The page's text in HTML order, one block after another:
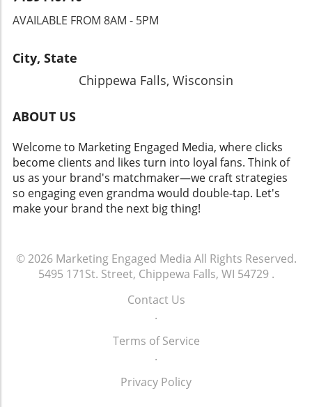
AVAILABLE FROM 8AM - 5PM
City, State
Chippewa Falls, Wisconsin
ABOUT US
Welcome to Marketing Engaged Media, where clicks
become clients and likes turn into loyal fans. Think of
us as your brand's matchmaker—we craft strategies
so engaging even grandma would double-tap. Let's
make your brand the next big thing!
© 2026 Marketing Engaged Media All Rights Reserved.
5495 171St. Street, Chippewa Falls, WI 54729.
Contact Us
.
Terms of Service
.
Privacy Policy